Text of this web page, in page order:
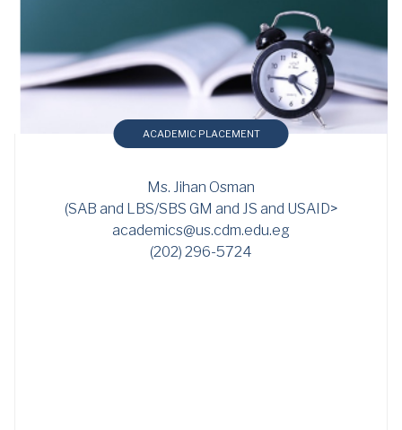
ACADEMIC PLACEMENT
Ms. Jihan Osman
(SAB and LBS/SBS GM and JS and USAID>
academics@us.cdm.edu.eg
(202) 296-5724